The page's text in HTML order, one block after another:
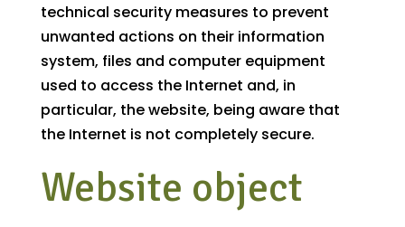
technical security measures to prevent
unwanted actions on their information
system, files and computer equipment
used to access the Internet and, in
particular, the website, being aware that
the Internet is not completely secure.
Website object